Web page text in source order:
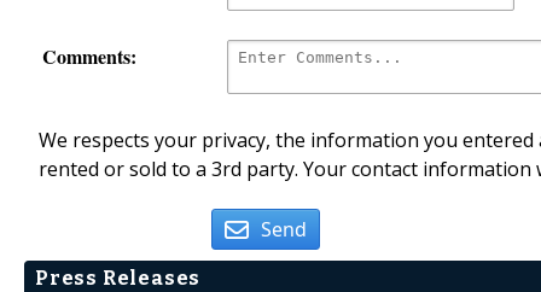
Comments:
We respects your privacy, the information you
rented or sold to a 3rd party. Your contact
Send
Press Releases